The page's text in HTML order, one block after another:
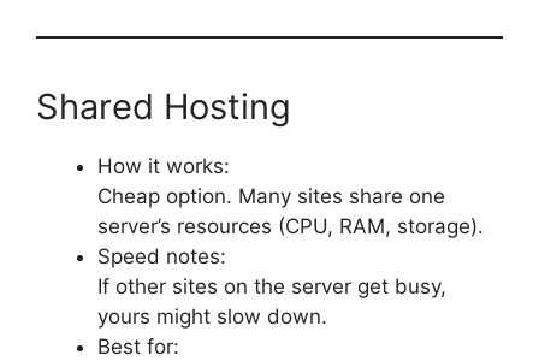
Shared Hosting
How it works:
Cheap option. Many sites share one
server’s resources (CPU, RAM, storage).
Speed notes:
If other sites on the server get busy,
yours might slow down.
Best for: